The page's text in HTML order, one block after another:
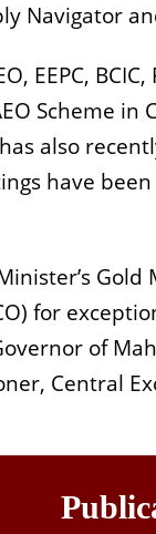
Navigator
EEPC,
Scheme
has also
have
for
of
Central